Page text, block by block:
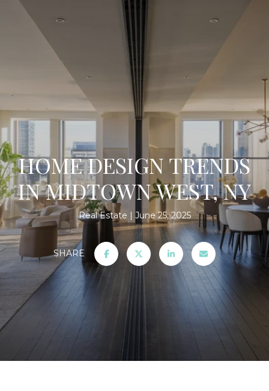
HOME DESIGN TRENDS
IN MIDTOWN WEST, NY
Real Estate June 25, 2025
SHARE